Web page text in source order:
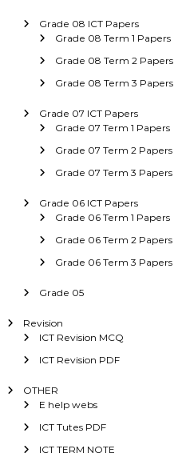
Grade 08 ICT Papers
Grade 08 Term 1 Papers
Grade 08 Term 2 Papers
Grade 08 Term 3 Papers
Grade 07 ICT Papers
Grade 07 Term 1 Papers
Grade 07 Term 2 Papers
Grade 07 Term 3 Papers
Grade 06 ICT Papers
Grade 06 Term 1 Papers
Grade 06 Term 2 Papers
Grade 06 Term 3 Papers
Grade 05
Revision
ICT Revision MCQ
ICT Revision PDF
OTHER
E help webs
ICT Tutes PDF
ICT TERM NOTE